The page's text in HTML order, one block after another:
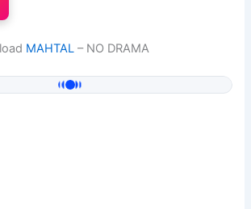
MAHTAL – NO DRAMA